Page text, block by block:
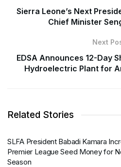
Sierra Leone’s Next
Chief Minister
Next
EDSA Announces 12-Day
Hydroelectric Plant for
Related Stories
SLFA President Babadi Kamara
Premier League Seed Money for
Season